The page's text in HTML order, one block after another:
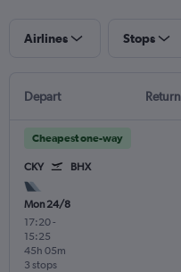
Airlines Stops
Depart Return
Cheapest one-way
CKY BHX
Mon 24/8
17:20-
15:25
3 stops
45h 05m